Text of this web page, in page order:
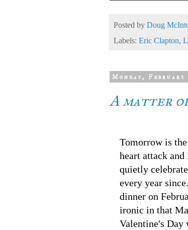
Posted by Doug
Labels: Eric Clapton,
Monday, February
A matter
Tomorrow is
heart attack
quietly
every year
dinner on
ironic in that
Valentine's Day